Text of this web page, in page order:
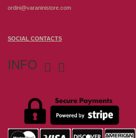
ordini@varaninistore.com
SOCIAL CONTACTS
INFO  